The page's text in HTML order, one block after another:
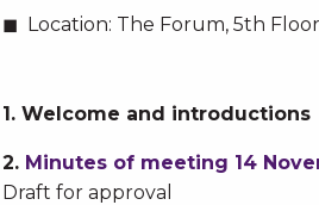
Location: The Forum, 5th
1. Welcome and introductions
2. Minutes of meeting 14
Draft for approval